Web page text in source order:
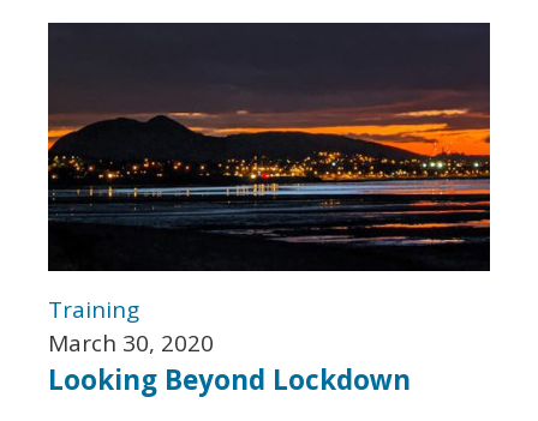
Training
March 30, 2020
Looking Beyond Lockdown